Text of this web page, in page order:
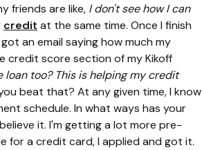
friends are like, I don't see how I can
credit at the same time. Once I finish
an email saying how much my
credit score section of my Kikoff
too? This is helping my credit
beat that? At any given time, I know
schedule. In what ways has your
it. I'm getting a lot more pre-
for a credit card, I applied and got it.